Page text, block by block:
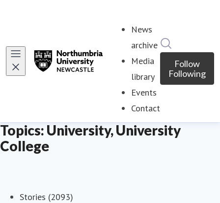
News
archive
Media
library
Events
Contact
Follow
Following
Topics: University, University
College
Stories (2093)